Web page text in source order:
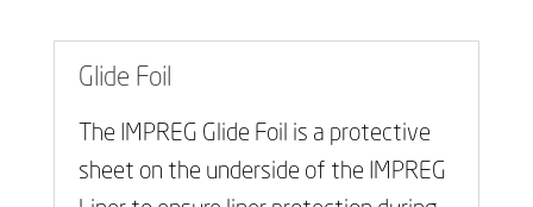
Glide Foil
The IMPREG Glide Foil is a protective
sheet on the underside of the IMPREG